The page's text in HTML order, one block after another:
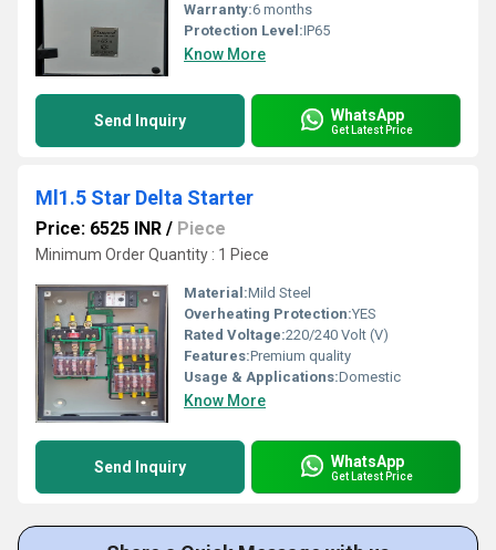
Warranty:6 months
Protection Level:IP65
Know More
Send Inquiry WhatsApp
Get Latest Price
Ml1.5 Star Delta Starter
Price: 6525 INR / Piece
Minimum Order Quantity : 1 Piece
Material:Mild Steel
Overheating Protection:YES
Rated Voltage:220/240 Volt (V)
Features:Premium quality
Usage & Applications:Domestic
Know More
Send Inquiry WhatsApp
Get Latest Price